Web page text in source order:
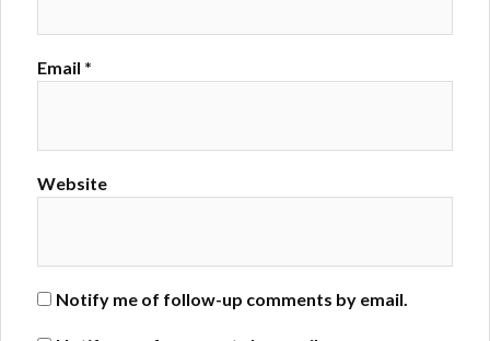
Email *
Website
Notify me of follow-up comments by email.